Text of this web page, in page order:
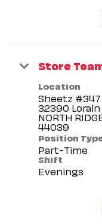
Store
Location
Sheetz #347
32390 Lorain
NORTH
Position
Part-Time
Shift
Evenings